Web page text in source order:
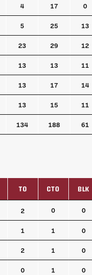
4 17 0
5 25 13
23 29 12
13 13 11
13 17 14
13 15 11
134 188 61
TO CTO BLK
2 0 0
1 1 0
2 1 0
0 1 0